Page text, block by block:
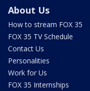
About Us
How to stream FOX 35
FOX 35 TV Schedule
Contact Us
Personalities
Work for Us
FOX 35 Internships